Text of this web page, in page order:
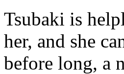
Tsubaki is
her, and she
before long, a